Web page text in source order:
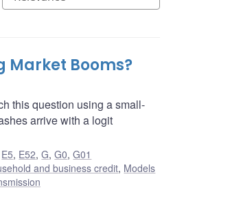
Market Booms?
this question using a small-
arrive with a logit
E5, E52,G,G0,G01
and business credit, Models